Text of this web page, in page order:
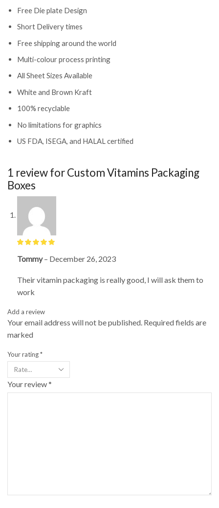
Free Die plate Design
Short Delivery times
Free shipping around the world
Multi-colour process printing
All Sheet Sizes Available
White and Brown Kraft
100% recyclable
No limitations for graphics
US FDA, ISEGA, and HALAL certified
1 review forCustom Vitamins Packaging
Boxes
Tommy– December 26, 2023
Their vitamin packaging is really good, I will ask them to
work
Add a review
Your email address will not be published. Required fields are
marked
Your rating*
Your review*